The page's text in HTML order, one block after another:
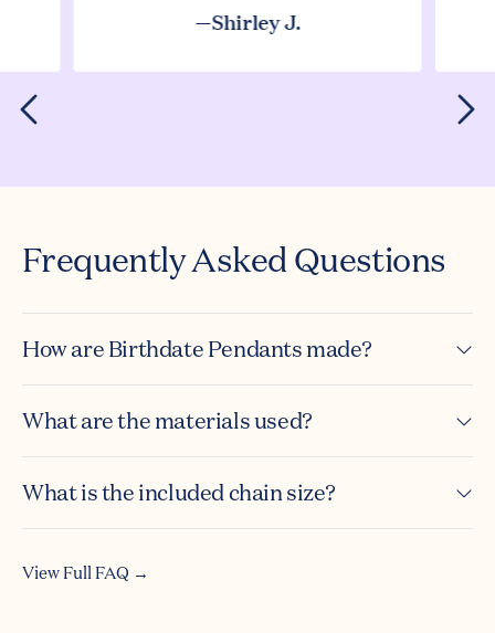
—Shirley J.
Frequently Asked Questions
How are Birthdate Pendants made?
What are the materials used?
What is the included chain size?
View Full FAQ →Summer
☀️ Sale ☀️